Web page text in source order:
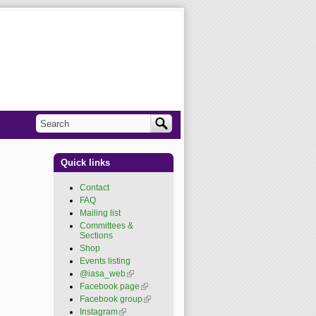
Search form
Search
Quick links
Contact
FAQ
Mailing list
Committees &
Sections
Shop
Events listing
@iasa_web(link is
external)
Facebook page (link is
external)
Facebook group(link is
Instagram(link is external)